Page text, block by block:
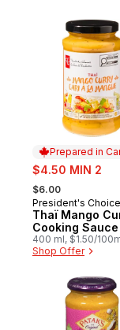
Prepared in
sale:
$4.50 MIN 2
, formerly:
$6.00
Prepared in
President's Choice
Thaï Mango
Cooking Sauce
400 ml, $1.50/
Shop Offer